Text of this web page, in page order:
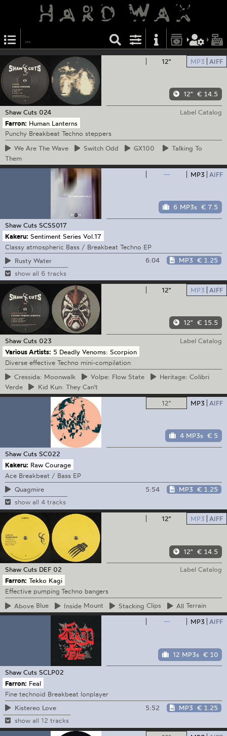
12" MP3 AIFF
12" € 14.5
Shaw Cuts 024
Label Catalog
Farron: Human Lanterns
Punchy Breakbeat Techno steppers
We Are The Wave Switch Odd GX100 Talking To
Them
—
MP3 AIFF
6 MP3s € 7.5
Shaw Cuts SCSS017
Kakeru: Sentiment Series Vol.17
Classy atmospheric Bass / Breakbeat Techno EP
Rusty Water
6:04 MP3 € 1.25
show all 6 tracks
12" MP3 AIFF
12" € 15.5
Shaw Cuts 023
Label Catalog
Various Artists: 5 Deadly Venoms: Scorpion
Diverse effective Techno mini-compilation
Cressida: Moonwalk Volpe: Flow State Heritage: Colibri
Verde
Kid Kun: They Can't
12"
MP3 AIFF
4 MP3s € 5
Shaw Cuts SC022
Kakeru: Raw Courage
Ace Breakbeat / Bass EP
Quagmire
5:54 MP3 € 1.25
show all 4 tracks
12" MP3 AIFF
12" € 14.5
Shaw Cuts DEF 02
Label Catalog
Farron: Tekko Kagi
Effective pumping Techno bangers
Above Blue Inside Mount Stacking Clips All Terrain
—
MP3 AIFF
12 MP3s € 10
Shaw Cuts SCLP02
Farron: Feal
Fine technoid Breakbeat lonplayer
Kistereo Love
5:52 MP3 € 1.25
show all 12 tracks